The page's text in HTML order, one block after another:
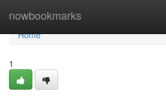
nowbookmarks
Home
Home
1